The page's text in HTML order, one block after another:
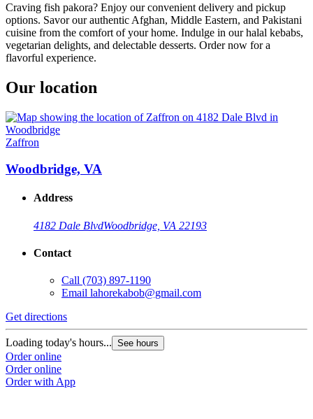
Craving fish pakora? Enjoy our convenient delivery and pickup
options. Savor our authentic Afghan, Middle Eastern, and Pakistani
cuisine from the comfort of your home. Indulge in our halal kebabs,
vegetarian delights, and delectable desserts. Order now for a
flavorful experience.
Our location
Zaffron
Woodbridge, VA
Address
4182 Dale BlvdWoodbridge, VA 22193
Contact
Call (703) 897-1190
Email lahorekabob@gmail.com
Get directions
Loading today's hours... See hours
Order online
Order online
Order with App